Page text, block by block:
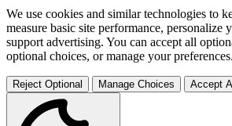
We use cookies and similar technologies to
measure basic site performance, personalize
support advertising. You can accept all
optional choices, or manage your preferences.
Reject Optional Manage Choices Accept All